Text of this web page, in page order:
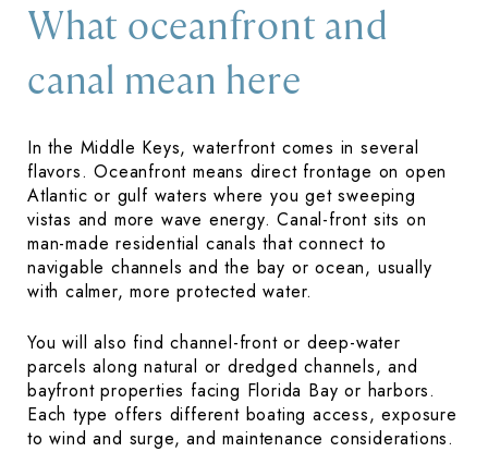
What oceanfront and
canal mean here
In the Middle Keys, waterfront comes in several
flavors. Oceanfront means direct frontage on open
Atlantic or gulf waters where you get sweeping
vistas and more wave energy. Canal-front sits on
man-made residential canals that connect to
navigable channels and the bay or ocean, usually
with calmer, more protected water.
You will also find channel-front or deep-water
parcels along natural or dredged channels, and
bayfront properties facing Florida Bay or harbors.
Each type offers different boating access, exposure
to wind and surge, and maintenance considerations.